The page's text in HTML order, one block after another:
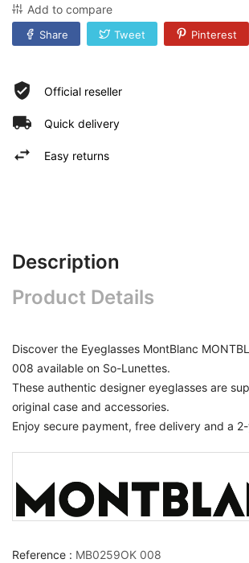
Add to compare
Share Tweet Pinterest
Official reseller
Quick delivery
Easy returns
Description
Product Details
Discover the Eyeglasses MontBlanc
008 available on So-Lunettes.
These authentic designer eyeglasses are
original case and accessories.
Enjoy secure payment, free delivery and a
Reference : MB0259OK 008